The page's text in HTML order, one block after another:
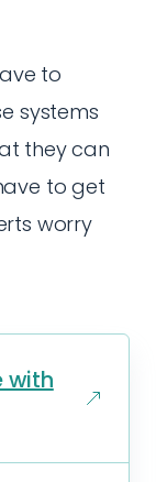
to
systems
they can
to get
worry
with